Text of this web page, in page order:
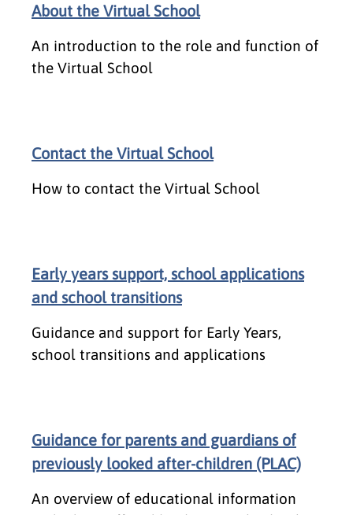
About the Virtual School
An introduction to the role and function of
the Virtual School
Contact the Virtual School
How to contact the Virtual School
Early years support, school applications
and school transitions
Guidance and support for Early Years,
school transitions and applications
Guidance for parents and guardians of
previously looked after-children (PLAC)
An overview of educational information